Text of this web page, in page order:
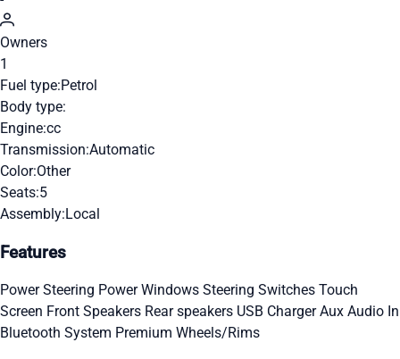
Owners
1
Fuel type:Petrol
Body type:
Engine:cc
Transmission:Automatic
Color:Other
Seats:5
Assembly:Local
Features
Power Steering Power Windows Steering Switches Touch
Screen Front Speakers Rear speakers USB ChargerAux Audio In
Bluetooth System Premium Wheels/Rims